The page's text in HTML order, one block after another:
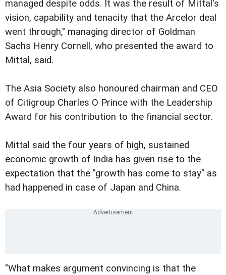
managed despite odds. It was the result of Mittal's
vision, capability and tenacity that the Arcelor deal
went through," managing director of Goldman
Sachs Henry Cornell, who presented the award to
Mittal, said.
The Asia Society also honoured chairman and CEO
of Citigroup Charles O Prince with the Leadership
Award for his contribution to the financial sector.
Mittal said the four years of high, sustained
economic growth of India has given rise to the
expectation that the "growth has come to stay" as
had happened in case of Japan and China.
"What makes argument convincing is that the